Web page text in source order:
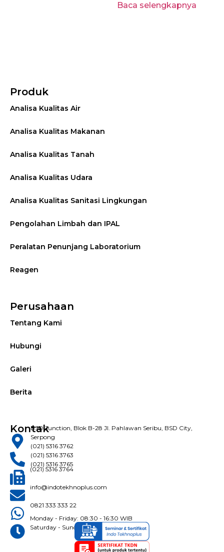
Baca selengkapnya
Produk
Analisa Kualitas Air
Analisa Kualitas Makanan
Analisa Kualitas Tanah
Analisa Kualitas Udara
Analisa Kualitas Sanitasi Lingkungan
Pengolahan Limbah dan IPAL
Peralatan Penunjang Laboratorium
Reagen
Perusahaan
Tentang Kami
Hubungi
Galeri
Berita
KontakBSD Junction, Blok B-28 Jl. Pahlawan Seribu, BSD City,
Serpong
(021) 5316 3762
(021) 5316 3763
(021) 5316 3765
(021) 5316 3764
info@indotekhnoplus.com
0821 333 333 22
Monday - Friday: 08:30 - 16:30 WIB
Saturday - Sunday: Closed